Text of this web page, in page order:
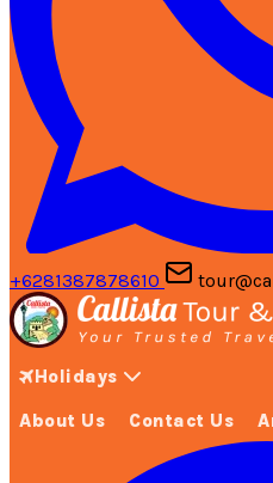
+6281387878610
Holidays
About Us Contact Us